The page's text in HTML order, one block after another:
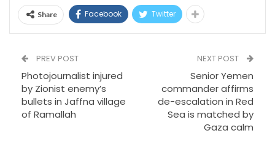
Share Facebook Twitter
PREV POST
Photojournalist injured
by Zionist enemy’s
bullets in Jaffna village
of Ramallah
NEXT POST
Senior Yemen
commander affirms
de-escalation in Red
Sea is matched by
Gaza calm